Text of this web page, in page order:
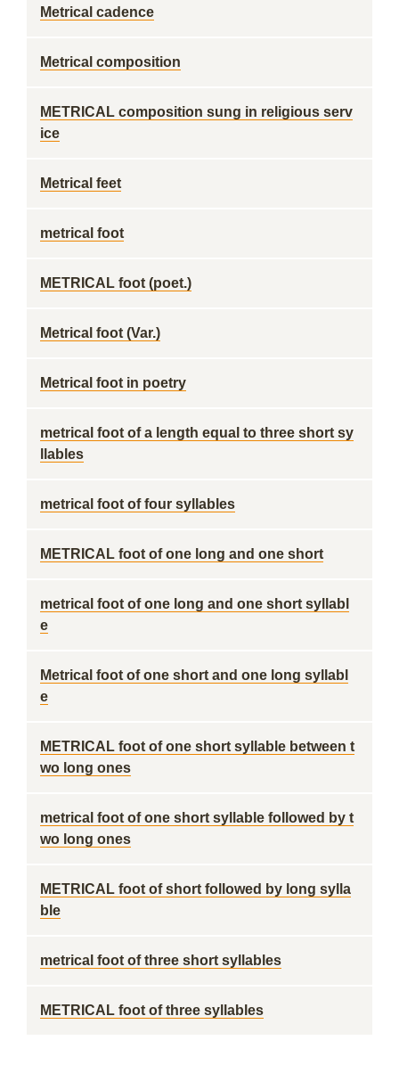
Metrical cadence
Metrical composition
METRICAL composition sung in religious serv
ice
Metrical feet
metrical foot
METRICAL foot (poet.)
Metrical foot (Var.)
Metrical foot in poetry
metrical foot of a length equal to three short sy
llables
metrical foot of four syllables
METRICAL foot of one long and one short
metrical foot of one long and one short syllabl
e
Metrical foot of one short and one long syllabl
e
METRICAL foot of one short syllable between t
wo long ones
metrical foot of one short syllable followed by t
wo long ones
METRICAL foot of short followed by long sylla
ble
metrical foot of three short syllables
METRICAL foot of three syllables